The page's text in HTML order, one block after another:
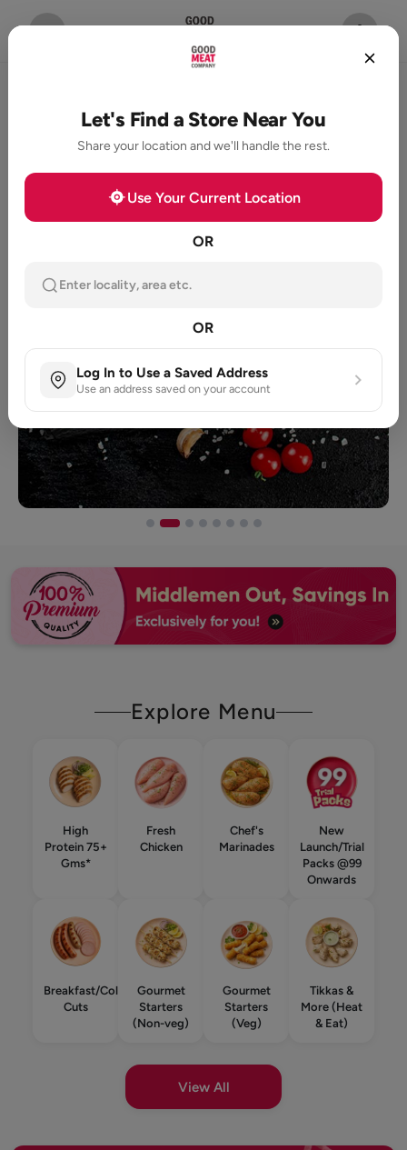
Explore Menu
High
Protein 75+
Gms*
Fresh
Chicken
Chef's
Marinades
New
Launch/Trial
Packs @99
Onwards
Breakfast/Cold
Cuts
Gourmet
Starters
(Non-veg)
Gourmet
Starters
(Veg)
Tikkas &
More (Heat
& Eat)
View All
Let's Find a Store Near You
Share your location and we'll handle the rest.
Use Your Current Location
OR
Enter locality, area etc.
OR
Log In to Use a Saved Address
Use an address saved on your account